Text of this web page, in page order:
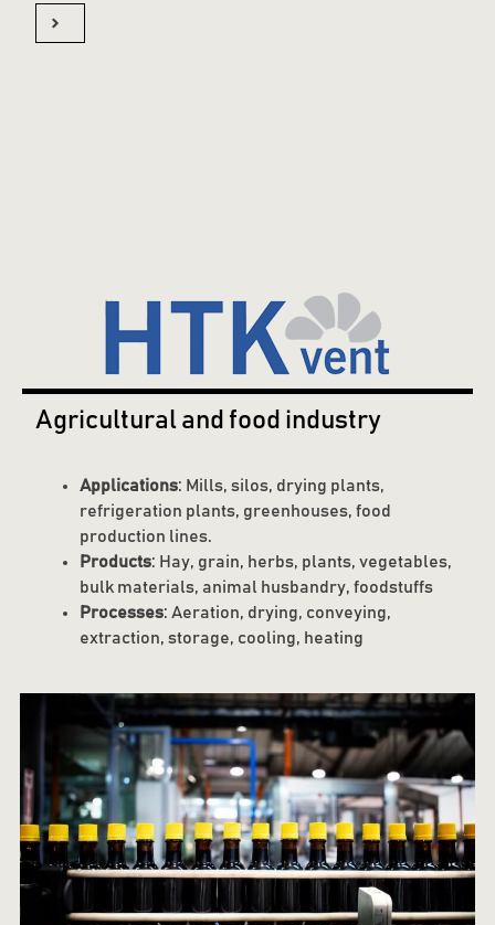
Agricultural and food industry
Applications: Mills, silos, drying plants,
refrigeration plants, greenhouses, food
production lines.
Products: Hay, grain, herbs, plants, vegetables,
bulk materials, animal husbandry, foodstuffs
Processes: Aeration, drying, conveying,
extraction, storage, cooling, heating